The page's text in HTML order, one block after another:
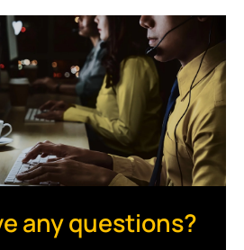
any questions?